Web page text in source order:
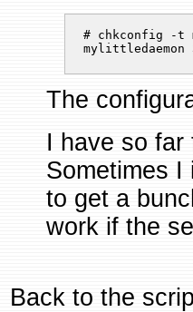
# chkconfig -t
mylittledaemon
The
I have so far
Sometimes I
to get a
work if the
Back to the